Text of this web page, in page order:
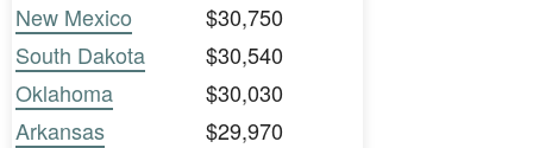
New Mexico
$30,750
South Dakota
$30,540
Oklahoma
$30,030
Arkansas
$29,970